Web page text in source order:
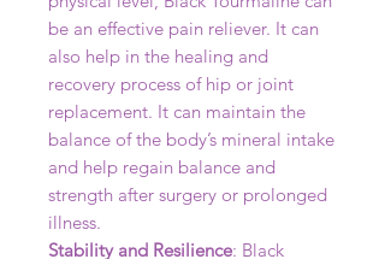
be an effective pain reliever. It can
also help in the healing and
recovery process of hip or joint
replacement. It can maintain the
balance of the body’s mineral intake
and help regain balance and
strength after surgery or prolonged
illness.
Stability and Resilience: Black